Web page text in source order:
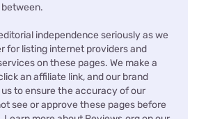
independence seriously as we
for listing internet providers and
on these pages. We make a
an affiliate link, and our brand
to ensure the accuracy of our
see or approve these pages before